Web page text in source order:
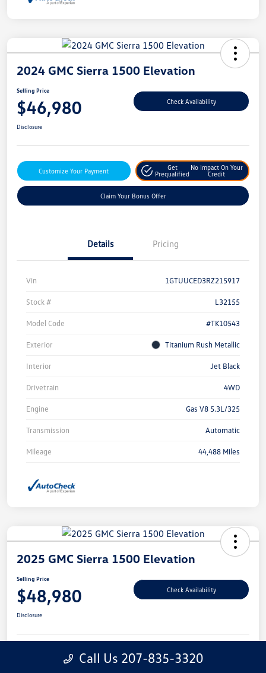
2024 GMC Sierra 1500 Elevation
Selling Price
$46,980 Check Availability
Disclosure
Customize Your Payment
Get
Prequalified
No Impact On Your
Credit
Claim Your Bonus Offer
Details Pricing
Vin 1GTUUCED3RZ215917
Stock # L32155
Model Code #TK10543
Exterior Titanium Rush Metallic
Interior Jet Black
Drivetrain 4WD
Engine Gas V8 5.3L/325
Transmission Automatic
Mileage 44,488 Miles
2025 GMC Sierra 1500 Elevation
Selling Price
$48,980 Check Availability
Disclosure
Customize Your Payment
Get
Prequalified
No Impact On Your
Call Us 207-835-3320